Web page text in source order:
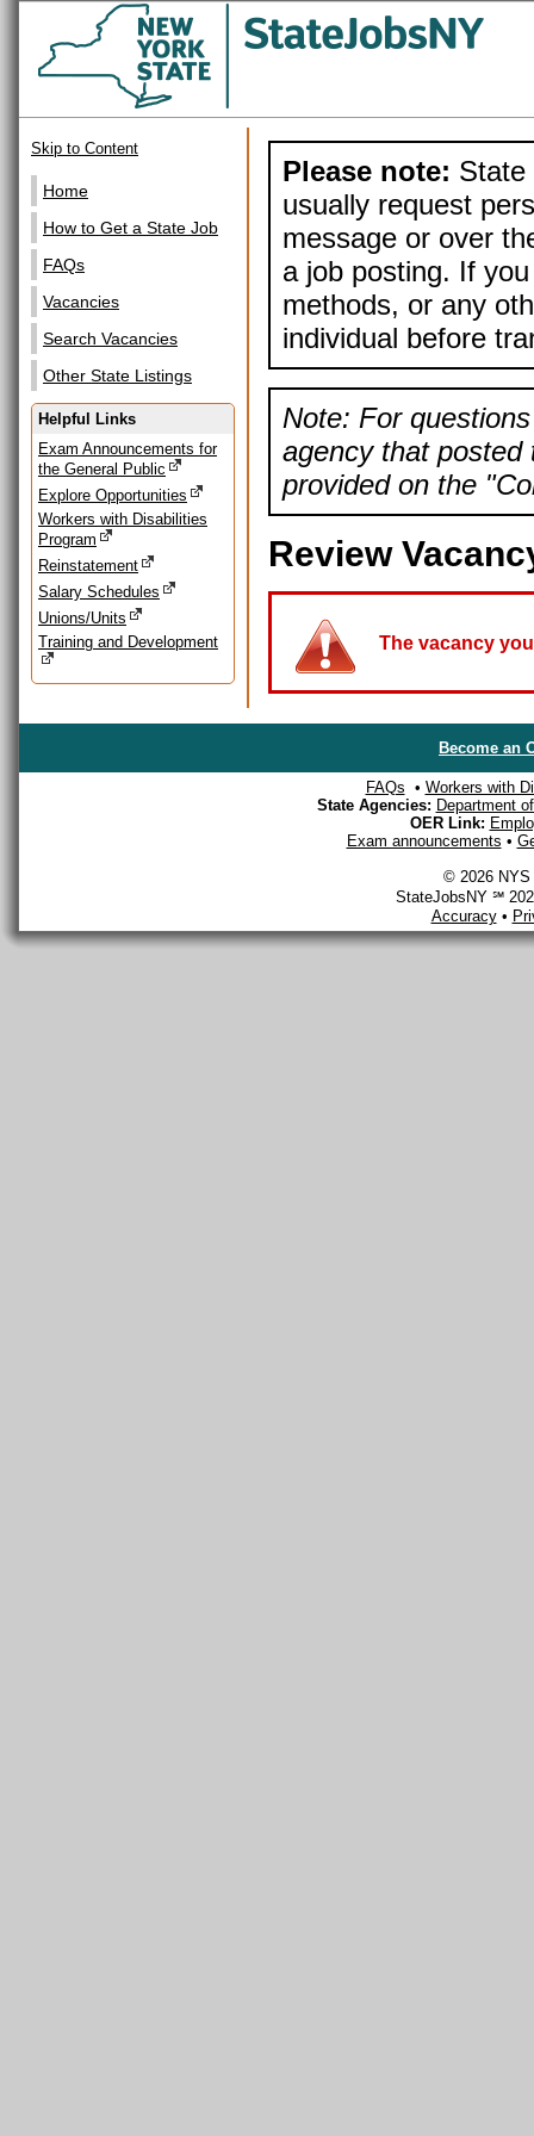
Skip to Content
Home
How to Get a State Job
FAQs
Vacancies
Search Vacancies
Other State Listings
Helpful Links
Exam Announcements for
the General Public
Explore Opportunities
Workers with Disabilities
Program
Reinstatement
Salary Schedules
Unions/Units
Training and Development
Please note: State
usually request
message or over
a job posting. If
methods, or any
individual before
Note: For
agency that posted
provided on the
Review
The vacancy
Become an
FAQs • Workers with
State Agencies: Department
OER Link:
Exam announcements •
© 2026 NYS
StateJobsNY ℠
Accuracy•